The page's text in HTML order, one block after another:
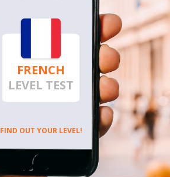
FRENCH
LEVEL TEST
FIND OUT YOUR LEVEL!